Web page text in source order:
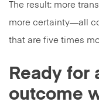
The result: more
more certainty—all
that are five times
Ready for
outcome